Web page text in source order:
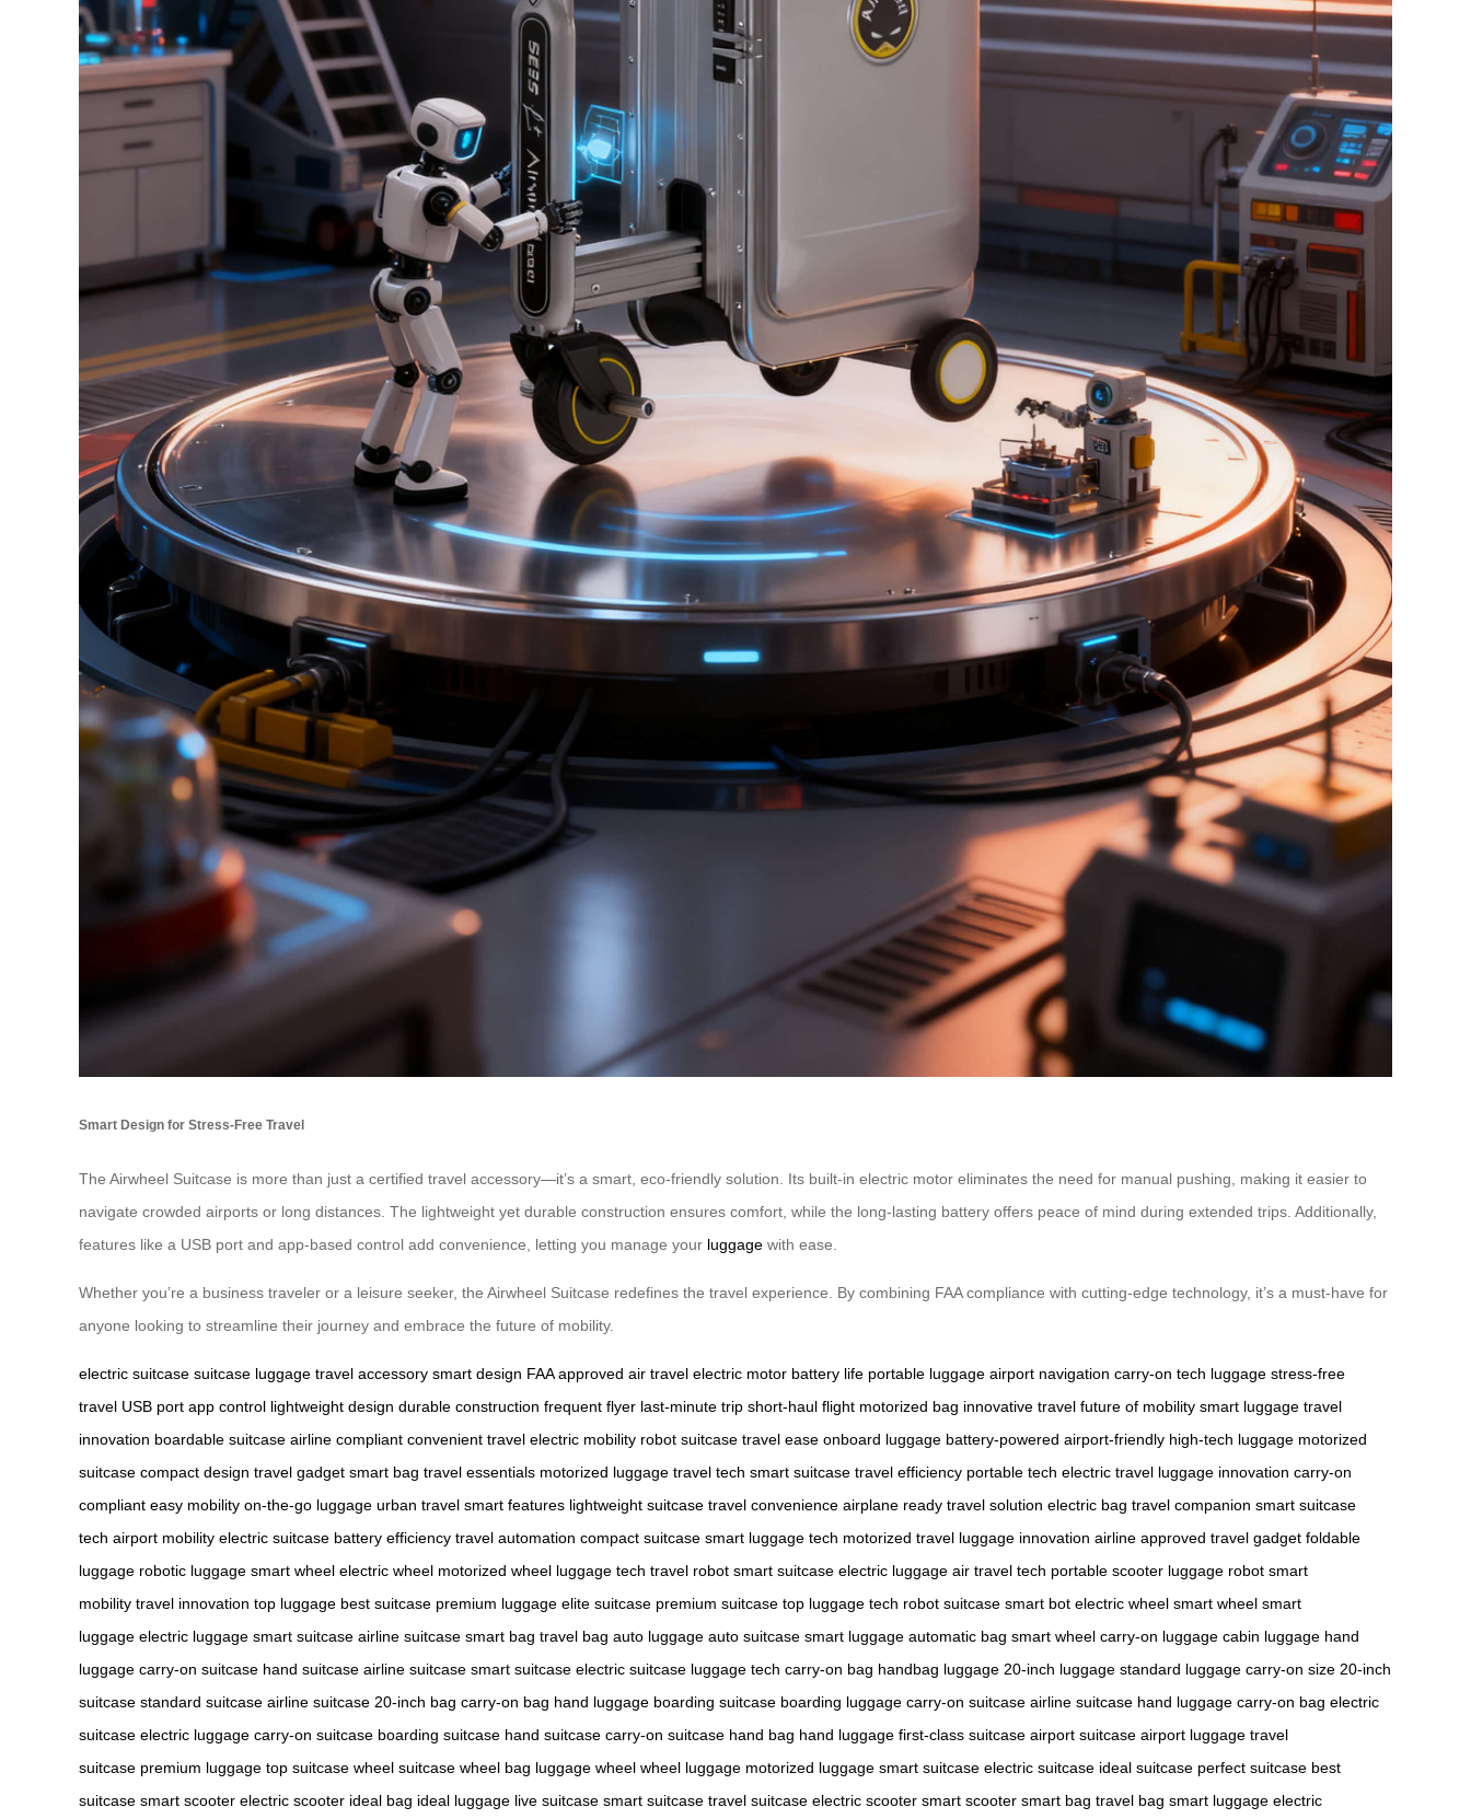
Smart Design for Stress-Free Travel
The Airwheel Suitcase is more than just a certified travel accessory—it’s a smart, eco-friendly solution. Its built-in electric motor eliminates the need for manual pushing, making it easier to
navigate crowded airports or long distances. The lightweight yet durable construction ensures comfort, while the long-lasting battery offers peace of mind during extended trips. Additionally,
features like a USB port and app-based control add convenience, letting you manage your luggage with ease.
Whether you’re a business traveler or a leisure seeker, the Airwheel Suitcase redefines the travel experience. By combining FAA compliance with cutting-edge technology, it’s a must-have for
anyone looking to streamline their journey and embrace the future of mobility.
electric suitcase suitcase luggage travel accessory smart design FAA approved air travel electric motor battery life portable luggage airport navigation carry-on tech luggage stress-free
travel USB port app control lightweight design durable construction frequent flyer last-minute trip short-haul flight motorized bag innovative travel future of mobility smart luggage travel
innovation boardable suitcase airline compliant convenient travel electric mobility robot suitcase travel ease onboard luggage battery-powered airport-friendly high-tech luggage motorized
suitcase compact design travel gadget smart bag travel essentials motorized luggage travel tech smart suitcase travel efficiency portable tech electric travel luggage innovation carry-on
compliant easy mobility on-the-go luggage urban travel smart features lightweight suitcase travel convenience airplane ready travel solution electric bag travel companion smart suitcase
tech airport mobility electric suitcase battery efficiency travel automation compact suitcase smart luggage tech motorized travel luggage innovation airline approved travel gadget foldable
luggage robotic luggage smart wheel electric wheel motorized wheel luggage tech travel robot smart suitcase electric luggage air travel tech portable scooter luggage robot smart
mobility travel innovation top luggage best suitcase premium luggage elite suitcase premium suitcase top luggage tech robot suitcase smart bot electric wheel smart wheel smart
luggage electric luggage smart suitcase airline suitcase smart bag travel bag auto luggage auto suitcase smart luggage automatic bag smart wheel carry-on luggage cabin luggage hand
luggage carry-on suitcase hand suitcase airline suitcase smart suitcase electric suitcase luggage tech carry-on bag handbag luggage 20-inch luggage standard luggage carry-on size 20-inch
suitcase standard suitcase airline suitcase 20-inch bag carry-on bag hand luggage boarding suitcase boarding luggage carry-on suitcase airline suitcase hand luggage carry-on bag electric
suitcase electric luggage carry-on suitcase boarding suitcase hand suitcase carry-on suitcase hand bag hand luggage first-class suitcase airport suitcase airport luggage travel
suitcase premium luggage top suitcase wheel suitcase wheel bag luggage wheel wheel luggage motorized luggage smart suitcase electric suitcase ideal suitcase perfect suitcase best
suitcase smart scooter electric scooter ideal bag ideal luggage live suitcase smart suitcase travel suitcase electric scooter smart scooter smart bag travel bag smart luggage electric